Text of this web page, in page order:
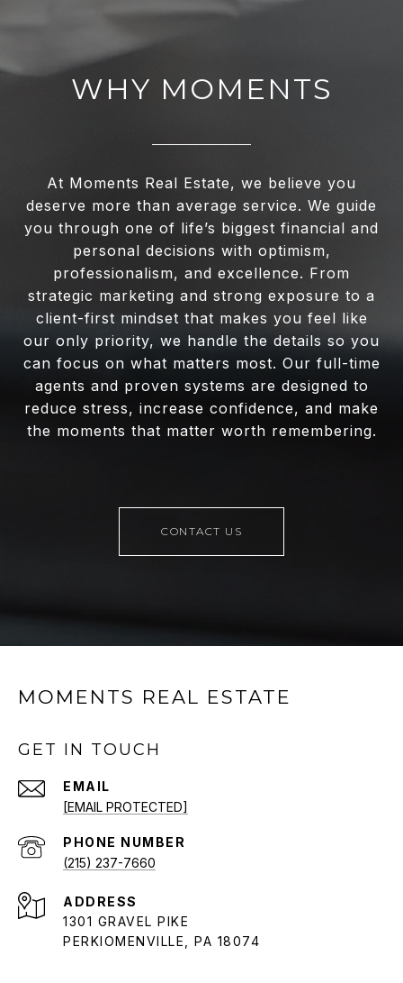
WHY MOMENTS
At Moments Real Estate, we believe you
deserve more than average service. We guide
you through one of life’s biggest financial and
personal decisions with optimism,
professionalism, and excellence. From
strategic marketing and strong exposure to a
client-first mindset that makes you feel like
our only priority, we handle the details so you
can focus on what matters most. Our full-time
agents and proven systems are designed to
reduce stress, increase confidence, and make
the moments that matter worth remembering.
CONTACT US
MOMENTS REAL ESTATE
GET IN TOUCH
EMAIL
[EMAIL PROTECTED]
PHONE NUMBER
(215) 237-7660
ADDRESS
1301 GRAVEL PIKE
PERKIOMENVILLE, PA 18074